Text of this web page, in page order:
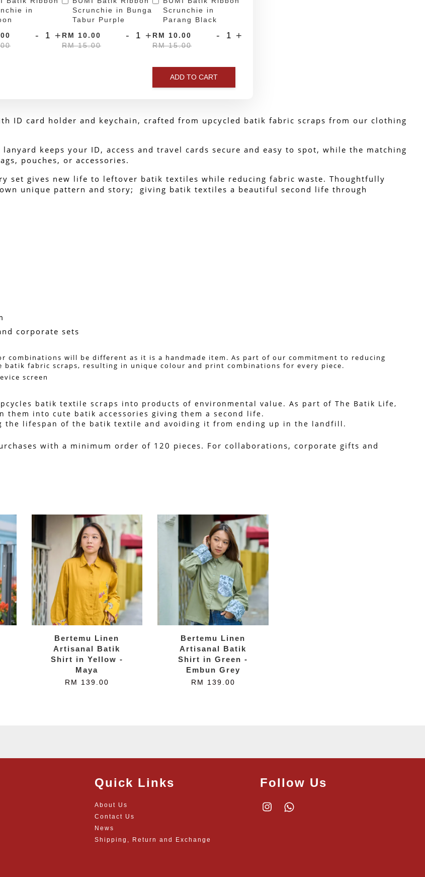
in
- +
Scrunchie in Bunga
Tabur Purple
RM 10.00
RM 15.00
- +
Scrunchie in
Parang Black
RM 10.00
RM 15.00
- +
ADD TO CART
ID card holder and keychain, crafted from upcycled batik fabric scraps from our clothing
keeps your ID, access and travel cards secure and easy to spot, while the matching
pouches, or accessories.
set gives new life to leftover batik textiles while reducing fabric waste. Thoughtfully
unique pattern and story;  giving batik textiles a beautiful second life through
corporate sets
combinations will be different as it is a handmade item. As part of our commitment to reducing
batik fabric scraps, resulting in unique colour and print combinations for every piece.
screen
batik textile scraps into products of environmental value. As part of The Batik Life,
into cute batik accessories giving them a second life.
the lifespan of the batik textile and avoiding it from ending up in the landfill.
with a minimum order of 120 pieces. For collaborations, corporate gifts and
Bertemu Linen
Artisanal Batik
Shirt in Yellow -
Maya
RM 139.00
Bertemu Linen
Artisanal Batik
Shirt in Green -
Embun Grey
RM 139.00
Quick Links
About Us
Contact Us
News
Shipping, Return and Exchange
Follow Us
Instagram